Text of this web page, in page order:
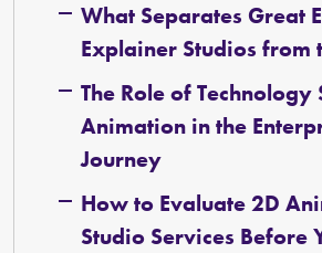
What Separates Great
Explainer Studios from
The Role of
Animation in the
Journey
How to Evaluate 2D
Studio Services Before